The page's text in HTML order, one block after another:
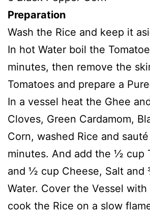
Preparation
Wash the Rice and keep it
In hot Water boil the
minutes, then remove the
Tomatoes and prepare a
In a vessel heat the Ghee
Cloves, Green Cardamom,
Corn, washed Rice and
minutes. And add the ½ cup
and ½ cup Cheese, Salt
Water. Cover the Vessel with
cook the Rice on a slow